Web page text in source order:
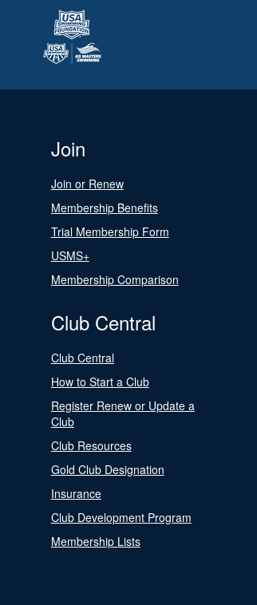
Join
Join or Renew
Membership Benefits
Trial Membership Form
USMS+
Membership Comparison
Club Central
Club Central
How to Start a Club
Register Renew or Update a
Club
Club Resources
Gold Club Designation
Insurance
Club Development Program
Membership Lists